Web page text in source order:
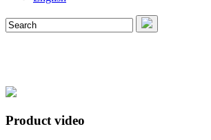
Product video